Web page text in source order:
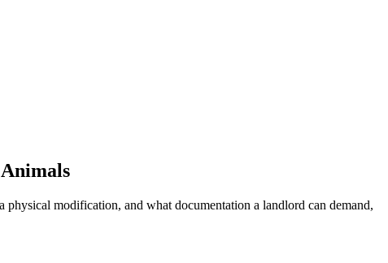
modification, and what documentation a landlord can demand,